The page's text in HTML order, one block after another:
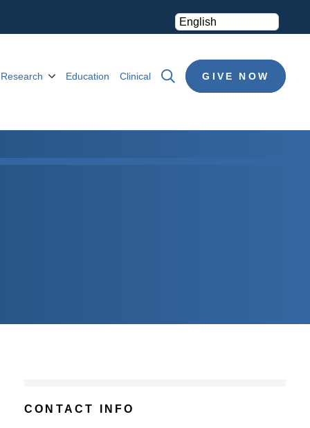
Research Education Clinical GIVE NOW
CONTACT INFO